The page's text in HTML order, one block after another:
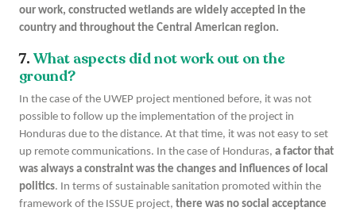
our work, constructed wetlands are widely accepted in the
country and throughout the Central American region.
7. What aspects did not work out on the
ground?
In the case of the UWEP project mentioned before, it was not
possible to follow up the implementation of the project in
Honduras due to the distance. At that time, it was not easy to set
up remote communications. In the case of Honduras, a factor that
was always a constraint was the changes and influences of local
politics. In terms of sustainable sanitation promoted within the
framework of the ISSUE project, there was no social acceptance